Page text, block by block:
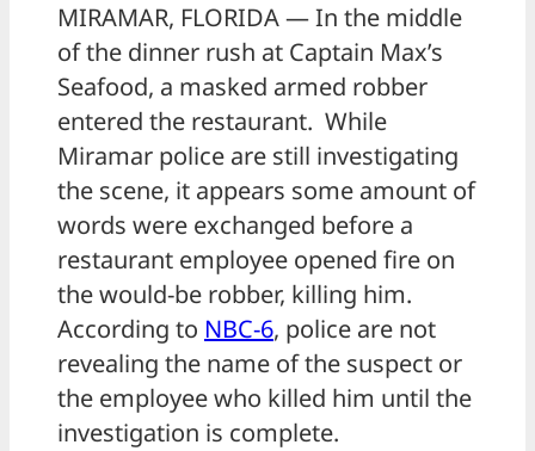
MIRAMAR, FLORIDA — In the middle
of the dinner rush at Captain Max’s
Seafood, a masked armed robber
entered the restaurant. While
Miramar police are still investigating
the scene, it appears some amount of
words were exchanged before a
restaurant employee opened fire on
the would-be robber, killing him.
According to NBC-6, police are not
revealing the name of the suspect or
the employee who killed him until the
investigation is complete.